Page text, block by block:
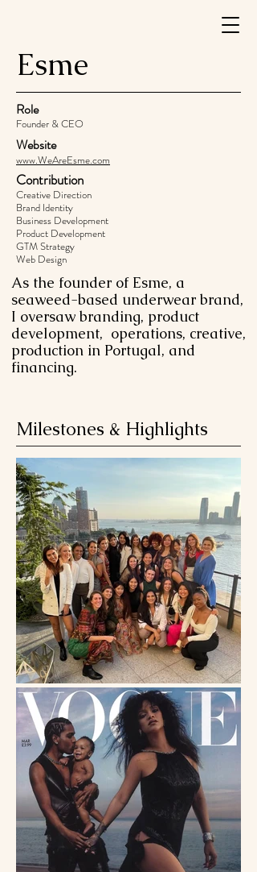
Esme
Role
Founder & CEO
Website
www.WeAreEsme.com
Contribution
Creative Direction
Brand Identity
Business Development
Product Development
GTM Strategy
Web Design
As the founder of Esme, a
seaweed-based underwear brand,
I oversaw branding, product
development, operations, creative,
production in Portugal, and
financing.
Milestones & Highlights